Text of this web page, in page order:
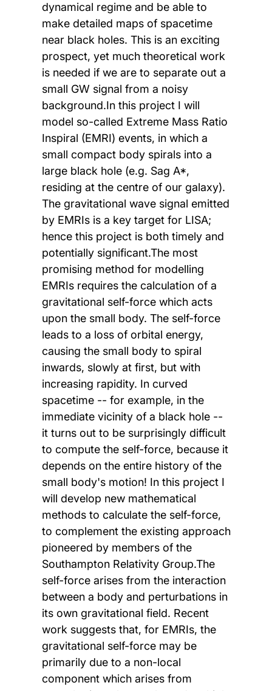
dynamical regime and be able to
make detailed maps of spacetime
near black holes. This is an exciting
prospect, yet much theoretical work
is needed if we are to separate out a
small GW signal from a noisy
background.In this project I will
model so-called Extreme Mass Ratio
Inspiral (EMRI) events, in which a
small compact body spirals into a
large black hole (e.g. Sag A*,
residing at the centre of our galaxy).
The gravitational wave signal emitted
by EMRIs is a key target for LISA;
hence this project is both timely and
potentially significant.The most
promising method for modelling
EMRIs requires the calculation of a
gravitational self-force which acts
upon the small body. The self-force
leads to a loss of orbital energy,
causing the small body to spiral
inwards, slowly at first, but with
increasing rapidity. In curved
spacetime -- for example, in the
immediate vicinity of a black hole --
it turns out to be surprisingly difficult
to compute the self-force, because it
depends on the entire history of the
small body's motion! In this project I
will develop new mathematical
methods to calculate the self-force,
to complement the existing approach
pioneered by members of the
Southampton Relativity Group.The
self-force arises from the interaction
between a body and perturbations in
its own gravitational field. Recent
work suggests that, for EMRIs, the
gravitational self-force may be
primarily due to a non-local
component which arises from